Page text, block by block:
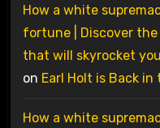
How a white
fortune | Discover the
that will skyrocket
on Earl Holt is Back in
How a white